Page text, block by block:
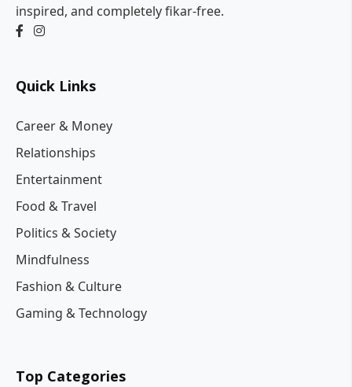
inspired, and completely fikar-free.
Quick Links
Career & Money
Relationships
Entertainment
Food & Travel
Politics & Society
Mindfulness
Fashion & Culture
Gaming & Technology
Top Categories